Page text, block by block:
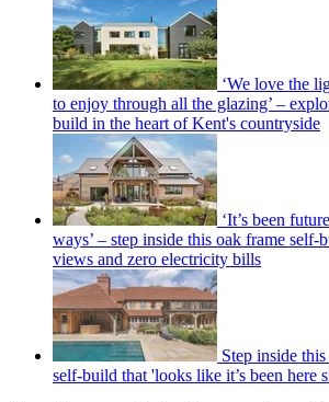
‘We love the
to enjoy through all the glazing’ –
build in the heart of Kent's countryside
‘It’s been
ways’ – step inside this oak frame
views and zero electricity bills
Step inside
self-build that 'looks like it’s been here